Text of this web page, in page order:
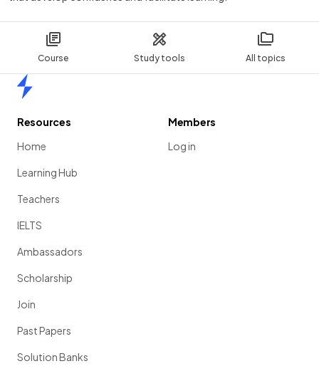
Course Study tools All topics
Resources
Home
Learning Hub
Teachers
IELTS
Ambassadors
Scholarship
Join
Past Papers
Solution Banks
Members
Log in